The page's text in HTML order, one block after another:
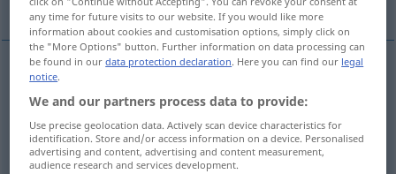
heed BeachtungAchtsamkeit
any time for future visits to our website. If you would like more
information about cookies and customisation options, simply click on
the "More Options" button. Further information on data processing can
be found in ourdata protection declaration. Here you can find our legal
notice.
We and our partners process data to provide:
Use precise geolocation data. Actively scan device characteristics for
identification. Store and/or access information on a device. Personalised
advertising and content, advertising and content measurement,
audience research and services development.